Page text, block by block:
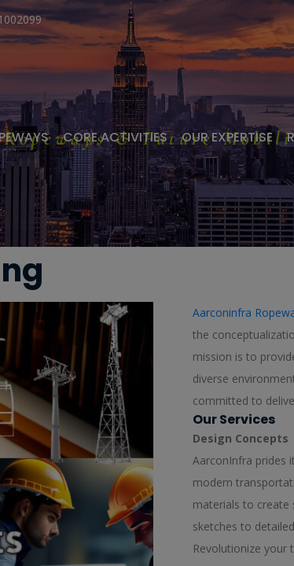
CORE ACTIVITIES OUR EXPERTISE
& Future
Aarconinfra
the
mission is to
diverse
committed to
Our Services
Design Concepts
AarconInfra prides
modern
materials to create
sketches to
Revolutionize your